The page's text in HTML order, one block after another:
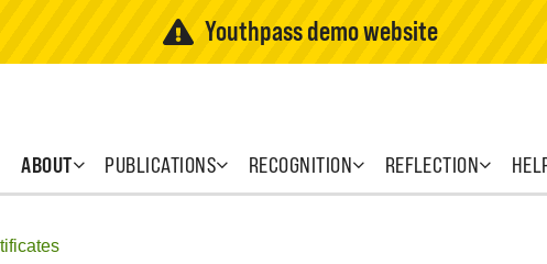
Youthpass demo website
ABOUT PUBLICATIONS RECOGNITION REFLECTION